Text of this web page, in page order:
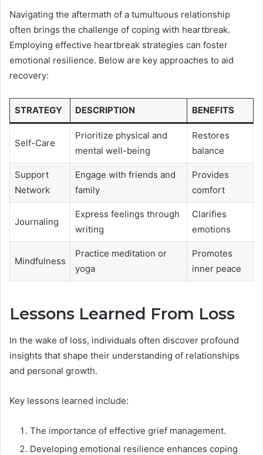
Navigating the aftermath of a tumultuous relationship
often brings the challenge of coping with heartbreak.
Employing effective heartbreak strategies can foster
emotional resilience. Below are key approaches to aid
recovery:
STRATEGY DESCRIPTION BENEFITS
Self-Care
Prioritize physical and
mental well-being
Restores
balance
Support
Network
Engage with friends and
family
Provides
comfort
Journaling
Express feelings through
writing
Clarifies
emotions
Mindfulness
Practice meditation or
yoga
Promotes
inner peace
Lessons Learned From Loss
In the wake of loss, individuals often discover profound
insights that shape their understanding of relationships
and personal growth.
Key lessons learned include:
The importance of effective grief management.
Developing emotional resilience enhances coping